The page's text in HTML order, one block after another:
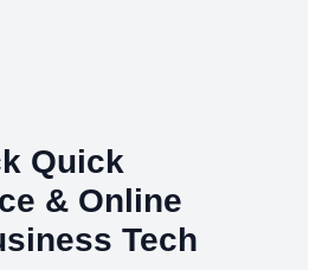
Quick
& Online
Tech